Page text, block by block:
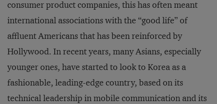
consumer product companies, this has often meant
international associations with the “good life” of
affluent Americans that has been reinforced by
Hollywood. In recent years, many Asians, especially
younger ones, have started to look to Korea as a
fashionable, leading-edge country, based on its
technical leadership in mobile communication and its